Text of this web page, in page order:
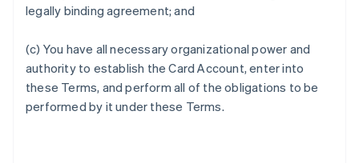
legally binding agreement; and
(c) You have all necessary organizational power and
authority to establish the Card Account, enter into
these Terms, and perform all of the obligations to be
performed by it under these Terms.